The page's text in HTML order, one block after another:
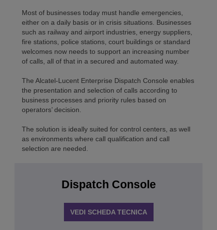
Most of businesses today must handle emergencies,
either on a daily basis or in crisis situations. Businesses
such as railway and airport industries, energy suppliers,
fire stations, police stations, court buildings or standard
welcomes now needs to support an increasing number
of calls, all of that in a secured and automated way.
The Alcatel-Lucent Enterprise Dispatch Console enables
the presentation and selection of calls according to
business processes and priority rules based on
operators’ decision.
The solution is ideally suited for control centers, as well
as environments where call qualification and call
selection are needed.
Dispatch Console
VEDI SCHEDA TECNICA